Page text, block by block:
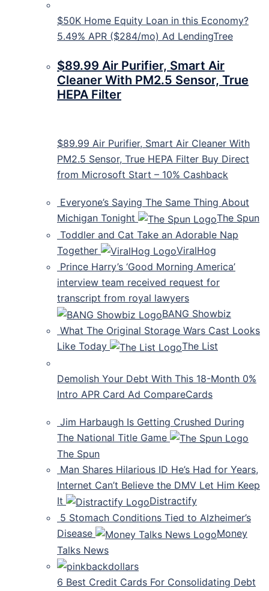
$50K Home Equity Loan in this Economy?
5.49% APR ($284/mo) Ad LendingTree
$89.99 Air Purifier, Smart Air
Cleaner With PM2.5 Sensor, True
HEPA Filter
$89.99 Air Purifier, Smart Air Cleaner With
PM2.5 Sensor, True HEPA Filter Buy Direct
from Microsoft Start – 10% Cashback
Everyone’s Saying The Same Thing About
Michigan Tonight
The Spun
Toddler and Cat Take an Adorable Nap
Together
ViralHog
Prince Harry’s ‘Good Morning America’
interview team received request for
transcript from royal lawyers
BANG Showbiz
What The Original Storage Wars Cast Looks
Like Today
The List
Demolish Your Debt With This 18-Month 0%
Intro APR Card Ad CompareCards
Jim Harbaugh Is Getting Crushed During
The National Title Game
The Spun
Man Shares Hilarious ID He’s Had for Years,
Internet Can’t Believe the DMV Let Him Keep
It
Distractify
5 Stomach Conditions Tied to Alzheimer’s
Disease
Money
Talks News
6 Best Credit Cards For Consolidating Debt